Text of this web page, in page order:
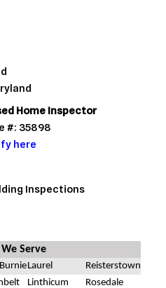
Home Inspector
#: 35898
here
Inspections
Serve
Laurel
Reisterstown
Linthicum Rosedale